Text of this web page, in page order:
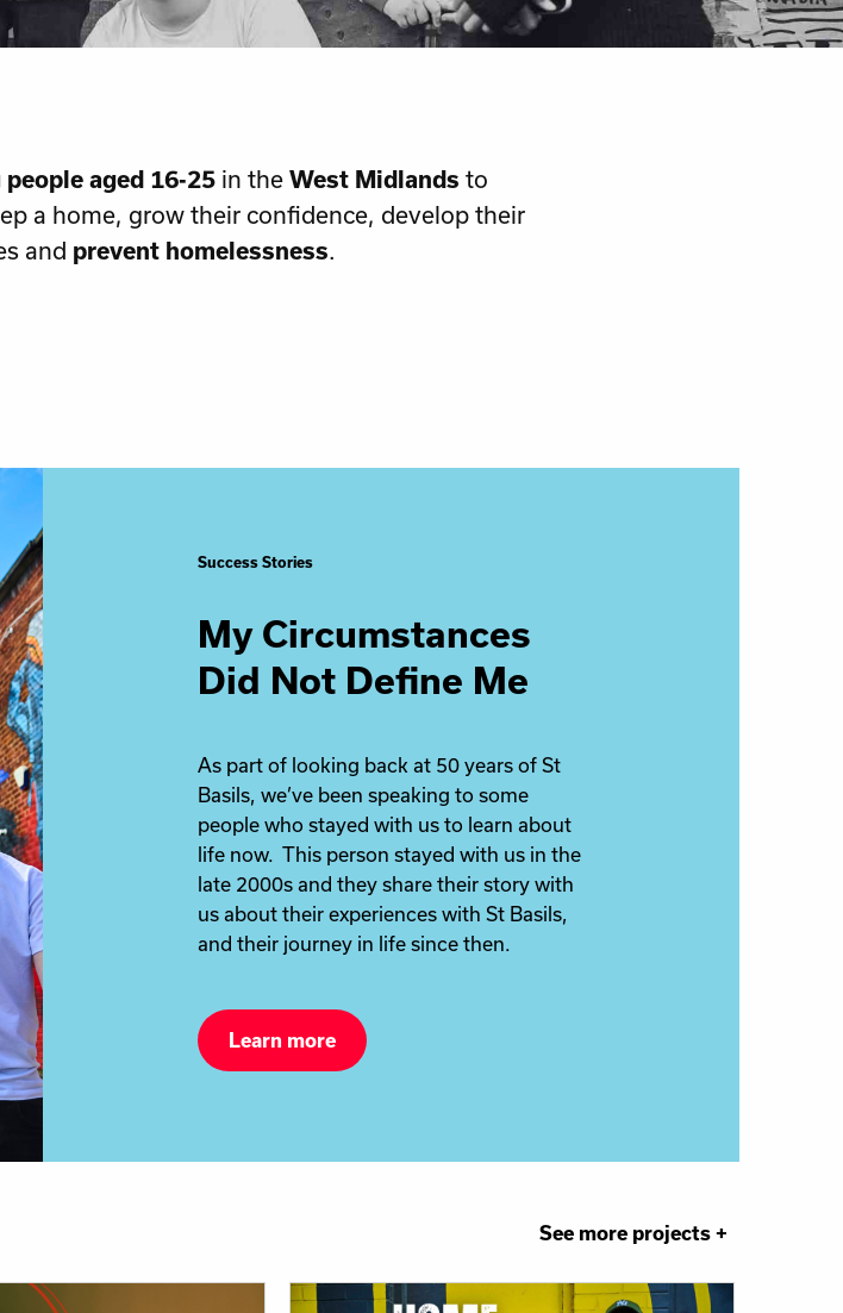
people aged 16-25in the West Midlands to
a home, grow their confidence, develop their
and prevent homelessness.
Success Stories
My Circumstances
Did Not Define Me
As part of looking back at 50 years of St
Basils, we’ve been speaking to some
people who stayed with us to learn about
life now. This person stayed with us in the
late 2000s and they share their story with
us about their experiences with St Basils,
and their journey in life since then.
Learn more
See more projects +